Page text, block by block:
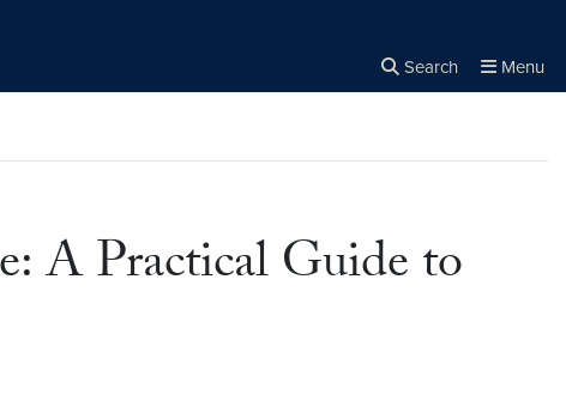
Search Menu
A Practical Guide to